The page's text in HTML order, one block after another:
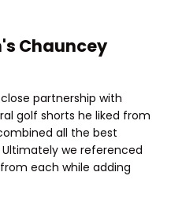
Chauncey
partnership with
golf shorts he liked from
all the best
we referenced
each while adding